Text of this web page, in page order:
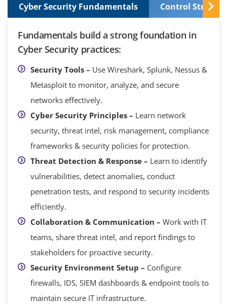
Cyber Security Fundamentals Control
Fundamentals build a strong foundation in
Cyber Security practices:
Security Tools – Use Wireshark, Splunk, Nessus &
Metasploit to monitor, analyze, and secure
networks effectively.
Cyber Security Principles – Learn network
security, threat intel, risk management, compliance
frameworks & security policies for protection.
Threat Detection & Response – Learn to identify
vulnerabilities, detect anomalies, conduct
penetration tests, and respond to security incidents
efficiently.
Collaboration & Communication – Work with IT
teams, share threat intel, and report findings to
stakeholders for proactive security.
Security Environment Setup – Configure
firewalls, IDS, SIEM dashboards & endpoint tools to
maintain secure IT infrastructure.